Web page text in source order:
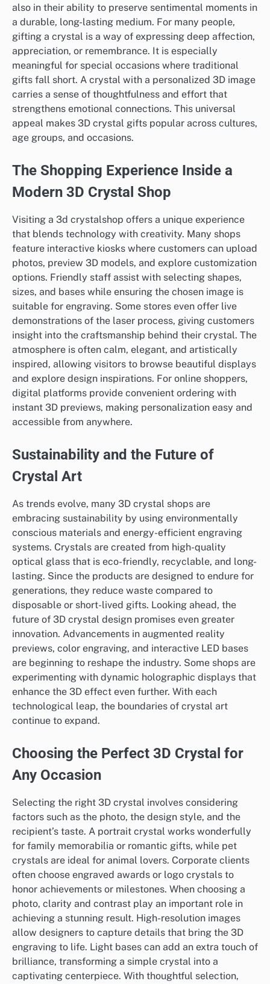
also in their ability to preserve sentimental moments in
a durable, long-lasting medium. For many people,
gifting a crystal is a way of expressing deep affection,
appreciation, or remembrance. It is especially
meaningful for special occasions where traditional
gifts fall short. A crystal with a personalized 3D image
carries a sense of thoughtfulness and effort that
strengthens emotional connections. This universal
appeal makes 3D crystal gifts popular across cultures,
age groups, and occasions.
The Shopping Experience Inside a
Modern 3D Crystal Shop
Visiting a 3d crystalshop offers a unique experience
that blends technology with creativity. Many shops
feature interactive kiosks where customers can upload
photos, preview 3D models, and explore customization
options. Friendly staff assist with selecting shapes,
sizes, and bases while ensuring the chosen image is
suitable for engraving. Some stores even offer live
demonstrations of the laser process, giving customers
insight into the craftsmanship behind their crystal. The
atmosphere is often calm, elegant, and artistically
inspired, allowing visitors to browse beautiful displays
and explore design inspirations. For online shoppers,
digital platforms provide convenient ordering with
instant 3D previews, making personalization easy and
accessible from anywhere.
Sustainability and the Future of
Crystal Art
As trends evolve, many 3D crystal shops are
embracing sustainability by using environmentally
conscious materials and energy-efficient engraving
systems. Crystals are created from high-quality
optical glass that is eco-friendly, recyclable, and long-
lasting. Since the products are designed to endure for
generations, they reduce waste compared to
disposable or short-lived gifts. Looking ahead, the
future of 3D crystal design promises even greater
innovation. Advancements in augmented reality
previews, color engraving, and interactive LED bases
are beginning to reshape the industry. Some shops are
experimenting with dynamic holographic displays that
enhance the 3D effect even further. With each
technological leap, the boundaries of crystal art
continue to expand.
Choosing the Perfect 3D Crystal for
Any Occasion
Selecting the right 3D crystal involves considering
factors such as the photo, the design style, and the
recipient’s taste. A portrait crystal works wonderfully
for family memorabilia or romantic gifts, while pet
crystals are ideal for animal lovers. Corporate clients
often choose engraved awards or logo crystals to
honor achievements or milestones. When choosing a
photo, clarity and contrast play an important role in
achieving a stunning result. High-resolution images
allow designers to capture details that bring the 3D
engraving to life. Light bases can add an extra touch of
brilliance, transforming a simple crystal into a
captivating centerpiece. With thoughtful selection,